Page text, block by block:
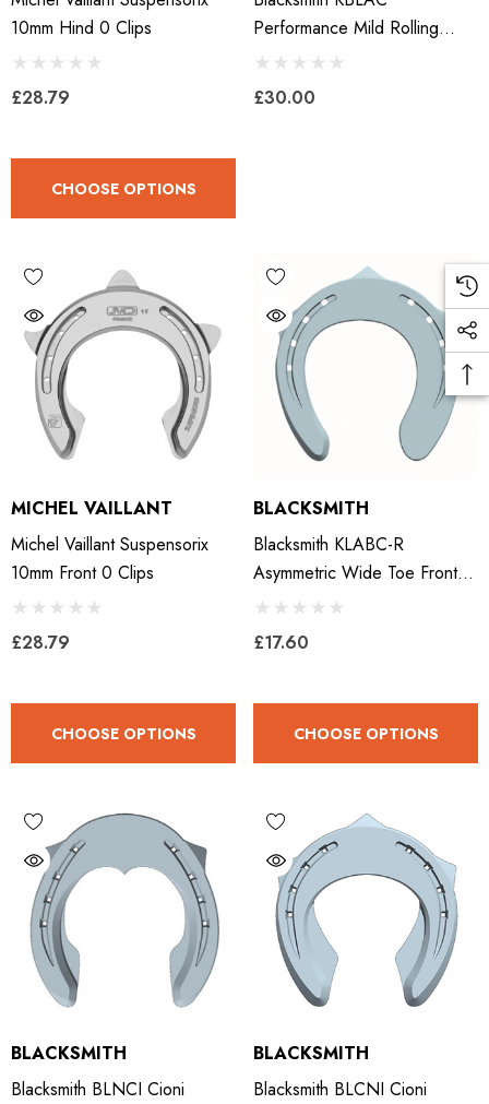
10mm Hind 0 Clips
£28.79
CHOOSE OPTIONS
Performance Mild Rolling
Shoe With Onion Heel
£30.00
MICHEL VAILLANT
Michel Vaillant Suspensorix
10mm Front 0 Clips
£28.79
CHOOSE OPTIONS
BLACKSMITH
Blacksmith KLABC-R
Asymmetric Wide Toe Front -
Right
£17.60
CHOOSE OPTIONS
BLACKSMITH
Blacksmith BLNCI Cioni
BLACKSMITH
Blacksmith BLCNI Cioni